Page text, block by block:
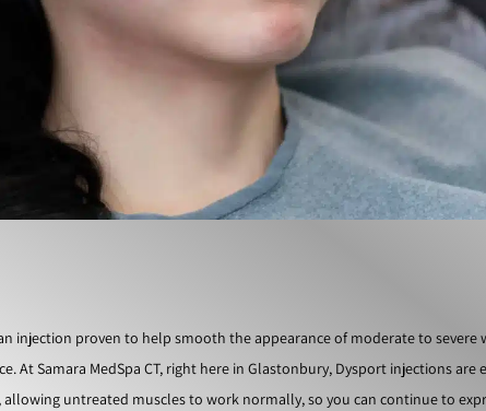
injection proven to help smooth the appearance of moderate to
At Samara MedSpa CT, right here in Glastonbury, Dysport injections are
untreated muscles to work normally, so you can continue to